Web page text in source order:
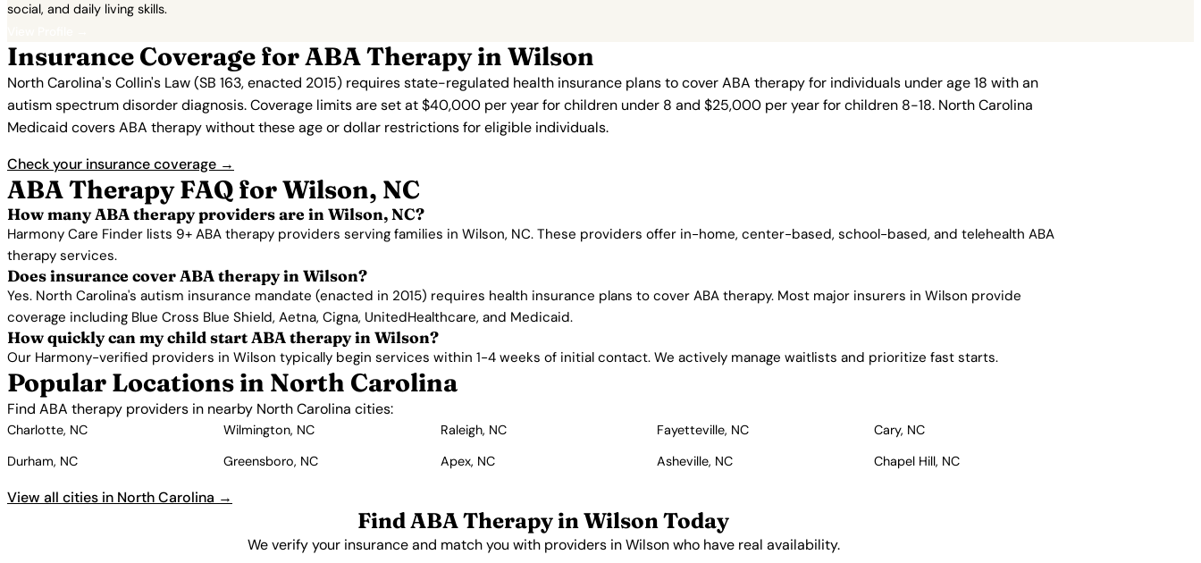
social, and daily living skills.
Insurance Coverage for ABA Therapy in Wilson
North Carolina's Collin's Law (SB 163, enacted 2015) requires state-regulated health insurance plans to cover ABA therapy for individuals under age 18 with an
autism spectrum disorder diagnosis. Coverage limits are set at $40,000 per year for children under 8 and $25,000 per year for children 8-18. North Carolina
Medicaid covers ABA therapy without these age or dollar restrictions for eligible individuals.
Check your insurance coverage →
ABA Therapy FAQ for Wilson, NC
How many ABA therapy providers are in Wilson, NC?
Harmony Care Finder lists 9+ ABA therapy providers serving families in Wilson, NC. These providers offer in-home, center-based, school-based, and telehealth ABA
therapy services.
Does insurance cover ABA therapy in Wilson?
Yes. North Carolina's autism insurance mandate (enacted in 2015) requires health insurance plans to cover ABA therapy. Most major insurers in Wilson provide
coverage including Blue Cross Blue Shield, Aetna, Cigna, UnitedHealthcare, and Medicaid.
How quickly can my child start ABA therapy in Wilson?
Our Harmony-verified providers in Wilson typically begin services within 1-4 weeks of initial contact. We actively manage waitlists and prioritize fast starts.
Popular Locations in North Carolina
Find ABA therapy providers in nearby North Carolina cities:
Charlotte, NC Wilmington, NC Raleigh, NC Fayetteville, NC
Cary, NC
Durham, NC
Greensboro, NC Apex, NC Asheville, NC Chapel Hill, NC
View all cities in North Carolina →
Find ABA Therapy in Wilson Today
We verify your insurance and match you with providers in Wilson who have real availability.